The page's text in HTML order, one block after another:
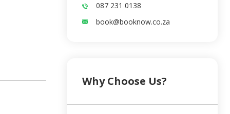
087 231 0138
book@booknow.co.za
Why Choose Us?